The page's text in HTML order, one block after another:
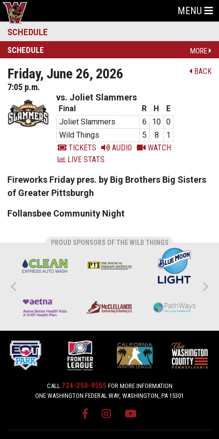
MENU
SCHEDULE
SCHEDULE MORE
BACK
Friday, June 26, 2026
7:05 p.m.
vs. Joliet Slammers
Final R H
E
Joliet Slammers
6 10 0
Wild Things
5 8
1
TICKETS
AUDIO
WATCH
LIVE STATS
Fireworks Friday pres. by Big Brothers Big Sisters
of Greater Pittsburgh
Follansbee Community Night
PROUD SPONSORS OF THE WILD THINGS
CALL 724-250-9555 FOR MORE INFORMATION
ONE WASHINGTON FEDERAL WAY, WASHINGTON, PA 15301